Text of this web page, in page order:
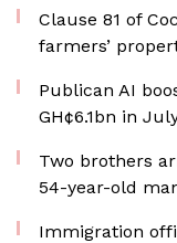
Clause 81 of
farmers’
Publican AI
GH¢6.1bn in
Two brothers
54-year-old
Immigration